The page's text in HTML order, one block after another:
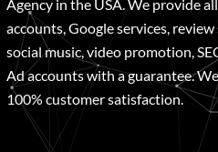
Agency in the USA. We provide
accounts, Google services,
social music, video promotion,
Ad accounts with a guarantee.
100% customer satisfaction.